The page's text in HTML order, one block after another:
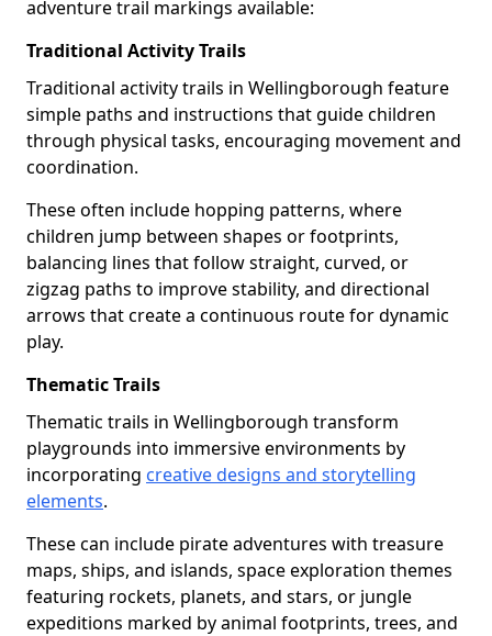
adventure trail markings available:
Traditional Activity Trails
Traditional activity trails in Wellingborough feature
simple paths and instructions that guide children
through physical tasks, encouraging movement and
coordination.
These often include hopping patterns, where
children jump between shapes or footprints,
balancing lines that follow straight, curved, or
zigzag paths to improve stability, and directional
arrows that create a continuous route for dynamic
play.
Thematic Trails
Thematic trails in Wellingborough transform
playgrounds into immersive environments by
incorporating creative designs and storytelling
elements.
These can include pirate adventures with treasure
maps, ships, and islands, space exploration themes
featuring rockets, planets, and stars, or jungle
expeditions marked by animal footprints, trees, and